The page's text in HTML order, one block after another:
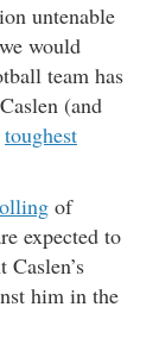
untenable
would
team has
(and
toughest
of
expected to
him in the